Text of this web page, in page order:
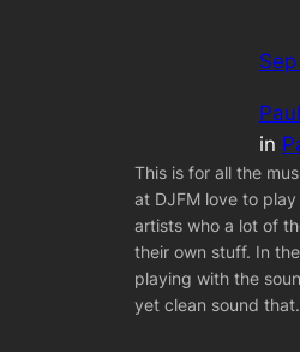
in
This is for all the
at DJFM love to
artists who a lot of
their own stuff. In
playing with the
yet clean sound